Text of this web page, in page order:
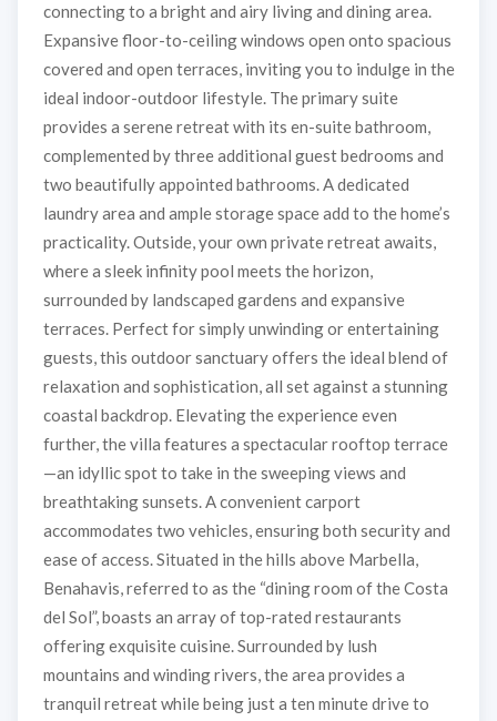
connecting to a bright and airy living and dining area.
Expansive floor-to-ceiling windows open onto spacious
covered and open terraces, inviting you to indulge in the
ideal indoor-outdoor lifestyle. The primary suite
provides a serene retreat with its en-suite bathroom,
complemented by three additional guest bedrooms and
two beautifully appointed bathrooms. A dedicated
laundry area and ample storage space add to the home’s
practicality. Outside, your own private retreat awaits,
where a sleek infinity pool meets the horizon,
surrounded by landscaped gardens and expansive
terraces. Perfect for simply unwinding or entertaining
guests, this outdoor sanctuary offers the ideal blend of
relaxation and sophistication, all set against a stunning
coastal backdrop. Elevating the experience even
further, the villa features a spectacular rooftop terrace
—an idyllic spot to take in the sweeping views and
breathtaking sunsets. A convenient carport
accommodates two vehicles, ensuring both security and
ease of access. Situated in the hills above Marbella,
Benahavis, referred to as the “dining room of the Costa
del Sol”, boasts an array of top-rated restaurants
offering exquisite cuisine. Surrounded by lush
mountains and winding rivers, the area provides a
tranquil retreat while being just a ten minute drive to